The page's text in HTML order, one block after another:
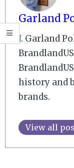
Garland
J. Garland
history and
brands.
View all